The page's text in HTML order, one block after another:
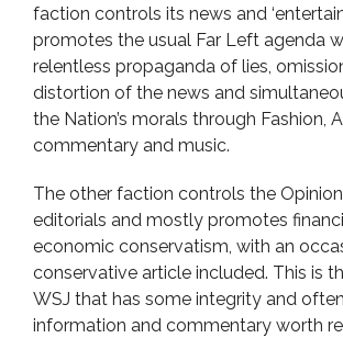
faction controls its news and
promotes the usual Far Left agenda
relentless propaganda of lies,
distortion of the news and
the Nation’s morals through Fashion,
commentary and music.
The other faction controls the
editorials and mostly promotes
economic conservatism, with an
conservative article included. This is
WSJ that has some integrity and
information and commentary worth